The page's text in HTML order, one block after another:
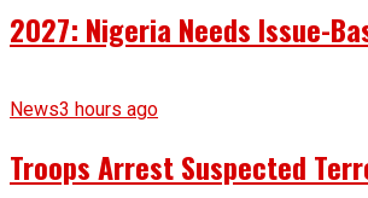
2027: Nigeria Needs Issue-
News3 hours ago
Troops Arrest Suspected